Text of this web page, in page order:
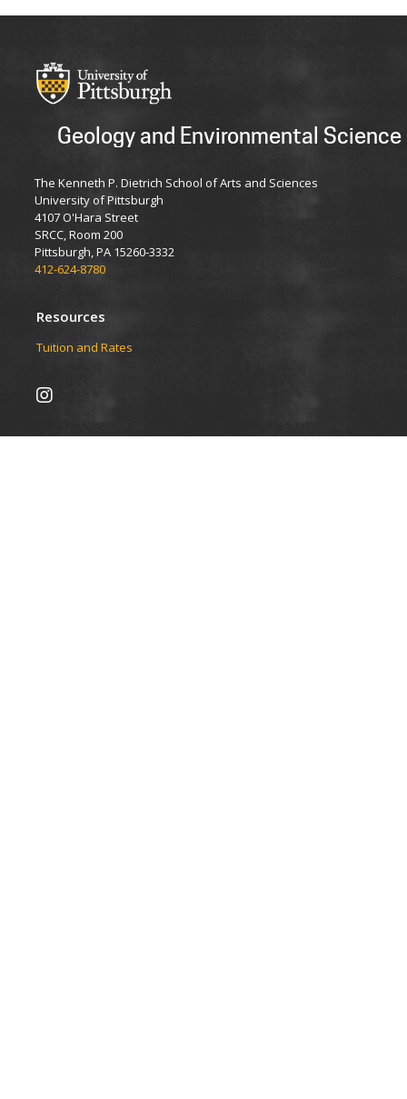
Geology and Environmental Science
The Kenneth P. Dietrich School of Arts and Sciences
University of Pittsburgh
4107 O'Hara Street
SRCC, Room 200
Pittsburgh, PA 15260-3332
412-624-8780
Resources
Tuition and Rates